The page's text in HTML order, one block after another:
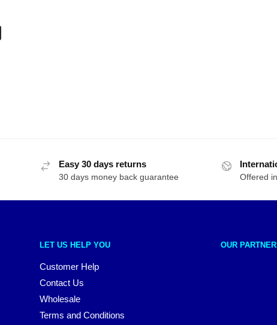
Easy 30 days returns
30 days money back guarantee Offered
LET US HELP YOU
Customer Help
Contact Us
Wholesale
Terms and Conditions
OUR